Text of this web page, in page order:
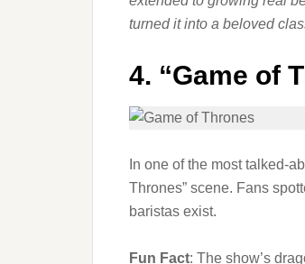
turned it into a beloved
4. “Game of
In one of the most talked-
Thrones” scene. Fans
baristas exist.
Fun Fact: The show’s